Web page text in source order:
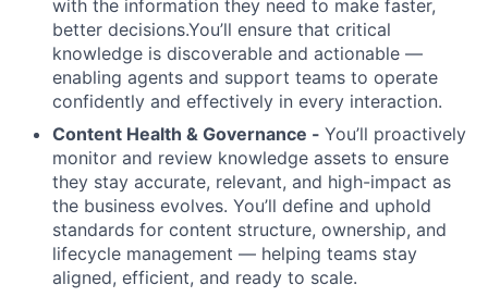
with the information they need to make faster,
better decisions.You’ll ensure that critical
knowledge is discoverable and actionable —
enabling agents and support teams to operate
confidently and effectively in every interaction.
Content Health & Governance - You’ll proactively
monitor and review knowledge assets to ensure
they stay accurate, relevant, and high-impact as
the business evolves. You’ll define and uphold
standards for content structure, ownership, and
lifecycle management — helping teams stay
aligned, efficient, and ready to scale.